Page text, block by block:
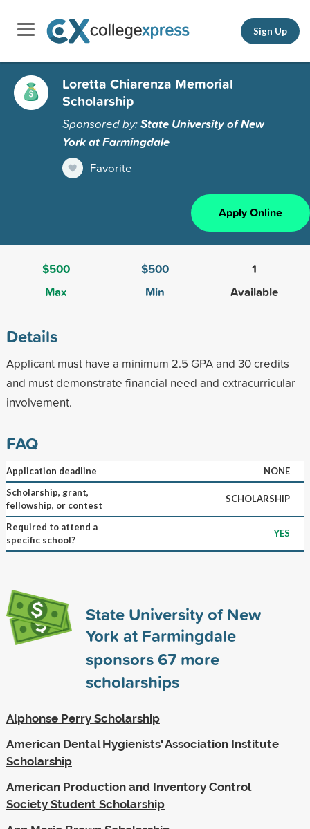
Sign Up
Loretta Chiarenza Memorial
Scholarship
Sponsored by:State University of New
York at Farmingdale
Favorite
Apply Online
$500
Max
$500
Min
1
Available
Details
Applicant must have a minimum 2.5 GPA and 30 credits
and must demonstrate financial need and extracurricular
involvement.
FAQ
Application deadline
NONE
Scholarship, grant,
fellowship, or contest
SCHOLARSHIP
Required to attend a
specific school?
YES
State University of New
York at Farmingdale
sponsors67more
scholarships
Alphonse Perry Scholarship
American Dental Hygienists' Association Institute
Scholarship
American Production and Inventory Control
Society Student Scholarship